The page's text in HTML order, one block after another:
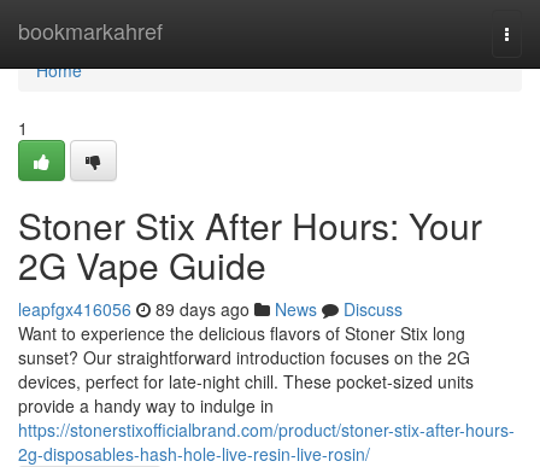
bookmarkahref
Home
Home
1
Stoner Stix After Hours: Your
2G Vape Guide
leapfgx416056 89 days ago News
Discuss
Want to experience the delicious flavors of Stoner Stix long
sunset? Our straightforward introduction focuses on the 2G
devices, perfect for late-night chill. These pocket-sized units
provide a handy way to indulge in
https://stonerstixofficialbrand.com/product/stoner-stix-after-hours-
2g-disposables-hash-hole-live-resin-live-rosin/